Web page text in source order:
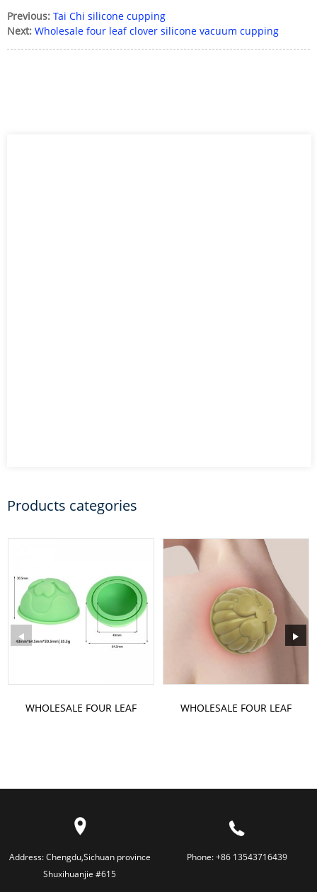
Previous: Tai Chi silicone cupping
Next: Wholesale four leaf clover silicone vacuum cupping
Products categories
WHOLESALE FOUR LEAF
WHOLESALE FOUR LEAF
Address:Chengdu,Sichuan province
Shuxihuanjie #615
Phone:+86 13543716439